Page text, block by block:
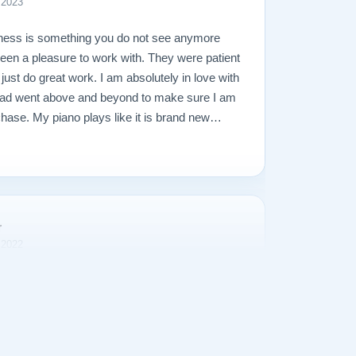
is something you do not see anymore
a pleasure to work with. They were patient
do great work. I am absolutely in love with
went above and beyond to make sure I am
My piano plays like it is brand new
go wrong, but it was all unfounded. My
them enough, and would not hesitate
new or used, towards a restored piano
Lindeblad Pianos. After several attempts to
tone, it became necessary to change the